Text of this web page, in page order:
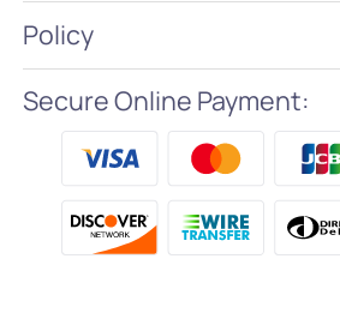
Policy
Secure Online Payment: